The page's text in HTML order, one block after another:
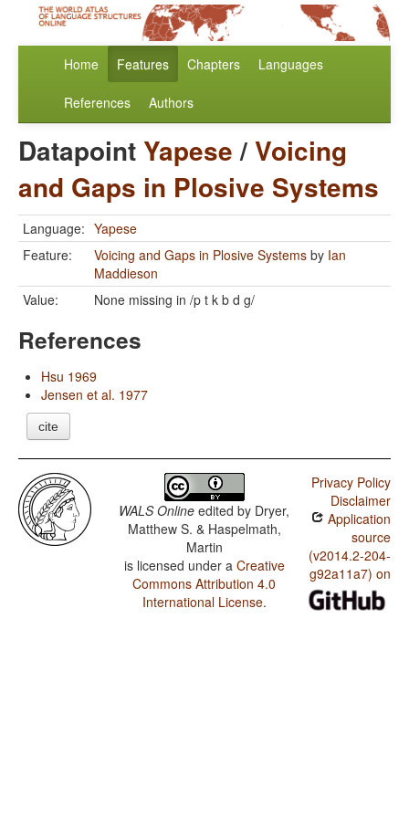
Home Features Chapters Languages
References Authors
Datapoint Yapese/Voicing
and Gaps in Plosive Systems
Language: Yapese
Feature:
Voicing and Gaps in Plosive Systems by Ian
Maddieson
Value:
None missing in /p t k b d g/
References
Hsu 1969
Jensen et al. 1977
cite
WALS Online edited by Dryer,
Matthew S. & Haspelmath,
Martin
is licensed under a Creative
Commons Attribution 4.0
International License.
Privacy Policy
Disclaimer
Application
source
(v2014.2-204-
g92a11a7) on